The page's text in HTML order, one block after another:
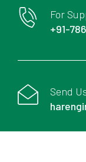
For
+91-
Send